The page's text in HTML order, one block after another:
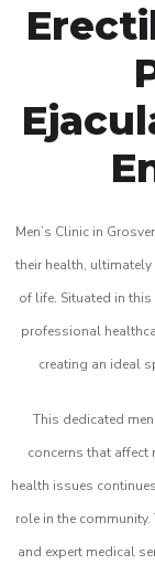
Men’s Clinic in
their health,
of life. Situated in
professional
creating an ideal
This dedicated
concerns that affect
health issues
role in the
and expert medical